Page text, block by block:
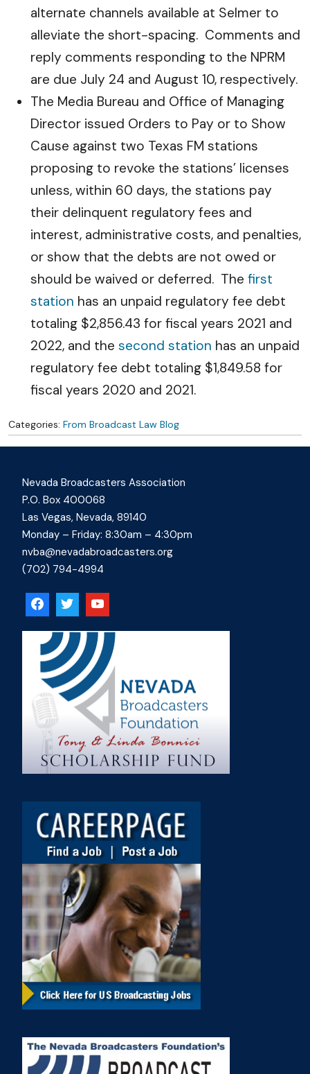
alternate channels available at Selmer to
alleviate the short-spacing. Comments and
reply comments responding to the NPRM
are due July 24 and August 10, respectively.
The Media Bureau and Office of Managing
Director issued Orders to Pay or to Show
Cause against two Texas FM stations
proposing to revoke the stations’ licenses
unless, within 60 days, the stations pay
their delinquent regulatory fees and
interest, administrative costs, and penalties,
or show that the debts are not owed or
should be waived or deferred. The first
station has an unpaid regulatory fee debt
totaling $2,856.43 for fiscal years 2021 and
2022, and the second station has an unpaid
regulatory fee debt totaling $1,849.58 for
fiscal years 2020 and 2021.
Categories: From Broadcast Law Blog
Nevada Broadcasters Association
P.O. Box 400068
Las Vegas, Nevada, 89140
Monday – Friday: 8:30am – 4:30pm
nvba@nevadabroadcasters.org
(702) 794-4994